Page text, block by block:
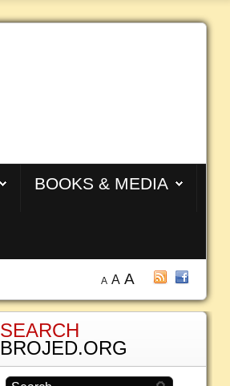
BOOKS & MEDIA
A A A
SEARCH
BROJED.ORG